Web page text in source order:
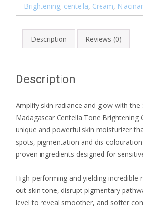
quantity
Brightening, centella, Cream,
Description Reviews (0)
Description
Amplify skin radiance and glow with the
Madagascar Centella Tone Brightening
unique and powerful skin moisturizer
spots, pigmentation and dis-
proven ingredients designed for
High-performing and yielding incredible
out skin tone, disrupt pigmentary
level to reveal smoother, and softer